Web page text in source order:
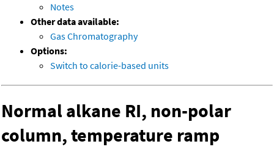
Notes
Other data available:
Gas Chromatography
Options:
Switch to calorie-based units
Normal alkane RI, non-polar
column, temperature ramp